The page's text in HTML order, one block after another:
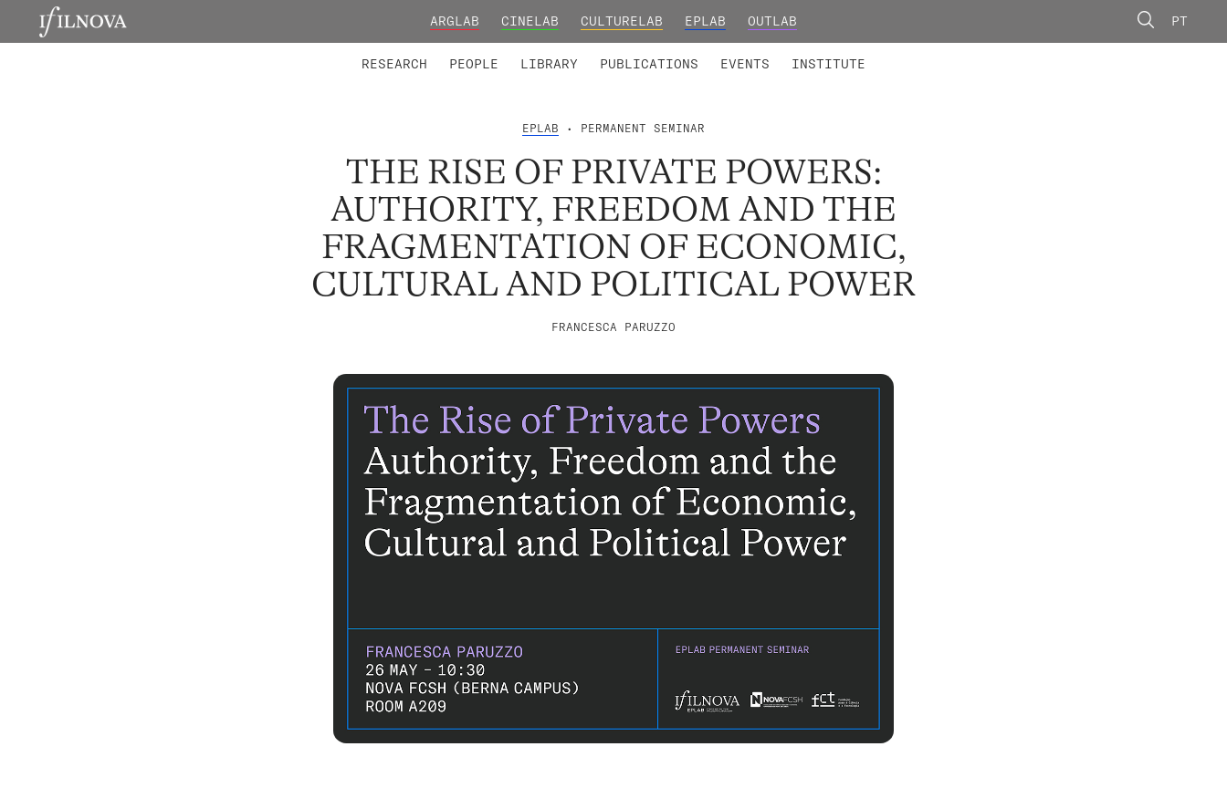
ARGLAB CINELAB CULTURELAB EPLAB OUTLAB PT
RESEARCH PEOPLE LIBRARY PUBLICATIONS EVENTS INSTITUTE
EPLAB • PERMANENT SEMINAR
THE RISE OF PRIVATE POWERS:
AUTHORITY, FREEDOM AND THE
FRAGMENTATION OF ECONOMIC,
CULTURAL AND POLITICAL POWER
FRANCESCA PARUZZO